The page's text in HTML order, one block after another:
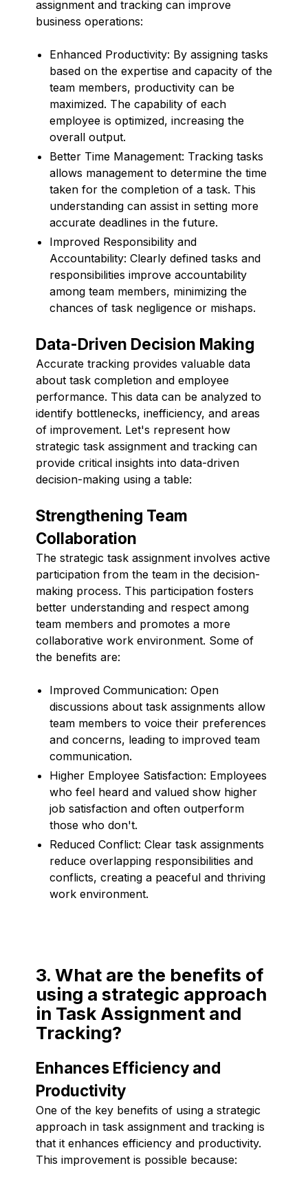
assignment and tracking can improve
business operations:
Enhanced Productivity: By assigning tasks
based on the expertise and capacity of the
team members, productivity can be
maximized. The capability of each
employee is optimized, increasing the
overall output.
Better Time Management: Tracking tasks
allows management to determine the time
taken for the completion of a task. This
understanding can assist in setting more
accurate deadlines in the future.
Improved Responsibility and
Accountability: Clearly defined tasks and
responsibilities improve accountability
among team members, minimizing the
chances of task negligence or mishaps.
Data-Driven Decision Making
Accurate tracking provides valuable data
about task completion and employee
performance. This data can be analyzed to
identify bottlenecks, inefficiency, and areas
of improvement. Let's represent how
strategic task assignment and tracking can
provide critical insights into data-driven
decision-making using a table:
Strengthening Team
Collaboration
The strategic task assignment involves active
participation from the team in the decision-
making process. This participation fosters
better understanding and respect among
team members and promotes a more
collaborative work environment. Some of
the benefits are:
Improved Communication: Open
discussions about task assignments allow
team members to voice their preferences
and concerns, leading to improved team
communication.
Higher Employee Satisfaction: Employees
who feel heard and valued show higher
job satisfaction and often outperform
those who don't.
Reduced Conflict: Clear task assignments
reduce overlapping responsibilities and
conflicts, creating a peaceful and thriving
work environment.
3. What are the benefits of
using a strategic approach
in Task Assignment and
Tracking?
Enhances Efficiency and
Productivity
One of the key benefits of using a strategic
approach in task assignment and tracking is
that it enhances efficiency and productivity.
This improvement is possible because: